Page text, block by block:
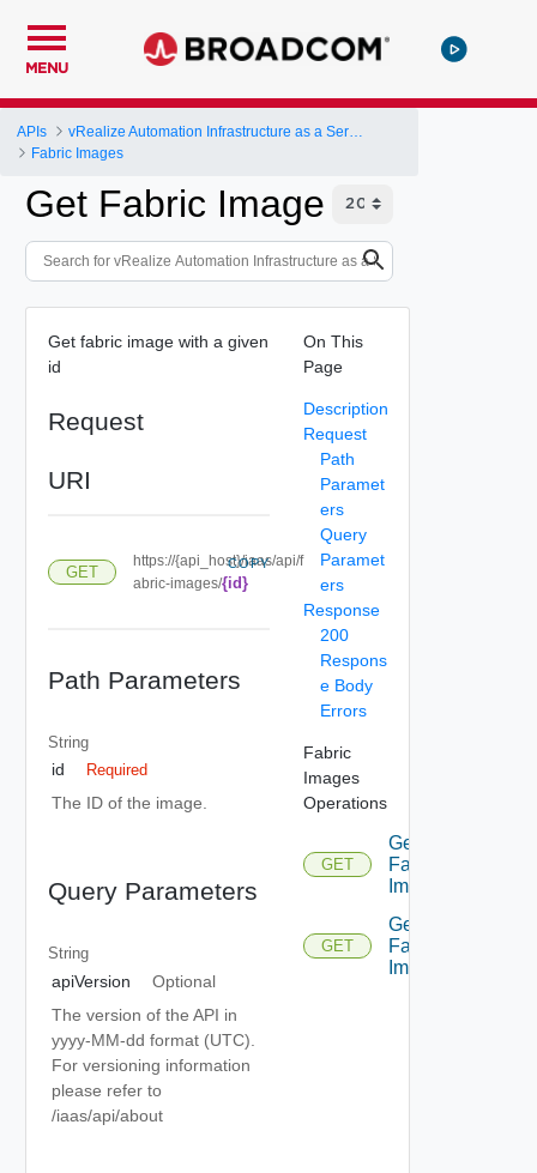
MENU
APIs
Fabric Images
Get Fabric Image
Get fabric image with a given
id
Request
URI
GET
https://{api_host}/iaas/api/f
abric-images/{id}
COPY
Path Parameters
String
id Required
The ID of the image.
Query Parameters
String
apiVersion
Optional
The version of the API in
yyyy-MM-dd format (UTC).
For versioning information
please refer to
/iaas/api/about
On This
Page
Description
Request
Path
Paramet
ers
Query
Paramet
ers
Response
200
Respons
e Body
Errors
Fabric
Images
Operations
GET
Get
Fabric
Image
GET
Get
Fabric
Images